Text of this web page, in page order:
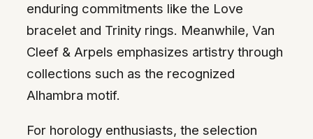
enduring commitments like the Love
bracelet and Trinity rings. Meanwhile, Van
Cleef & Arpels emphasizes artistry through
collections such as the recognized
Alhambra motif.
For horology enthusiasts, the selection